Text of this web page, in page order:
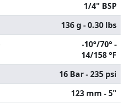
1/4" BSP
136 g - 0.30 lbs
-10°/70° -
14/158 °F
16 Bar - 235 psi
123 mm - 5"